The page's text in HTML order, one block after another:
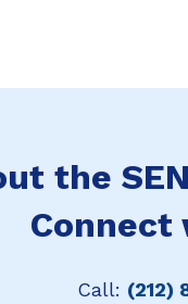
the
Connect
Call: (212)